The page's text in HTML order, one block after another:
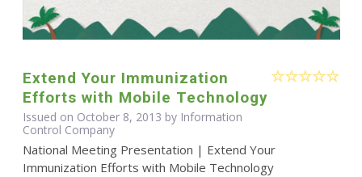
Extend Your Immunization
Efforts with Mobile Technology
Issued on October 8, 2013 by Information
Control Company
National Meeting Presentation | Extend Your
Immunization Efforts with Mobile Technology